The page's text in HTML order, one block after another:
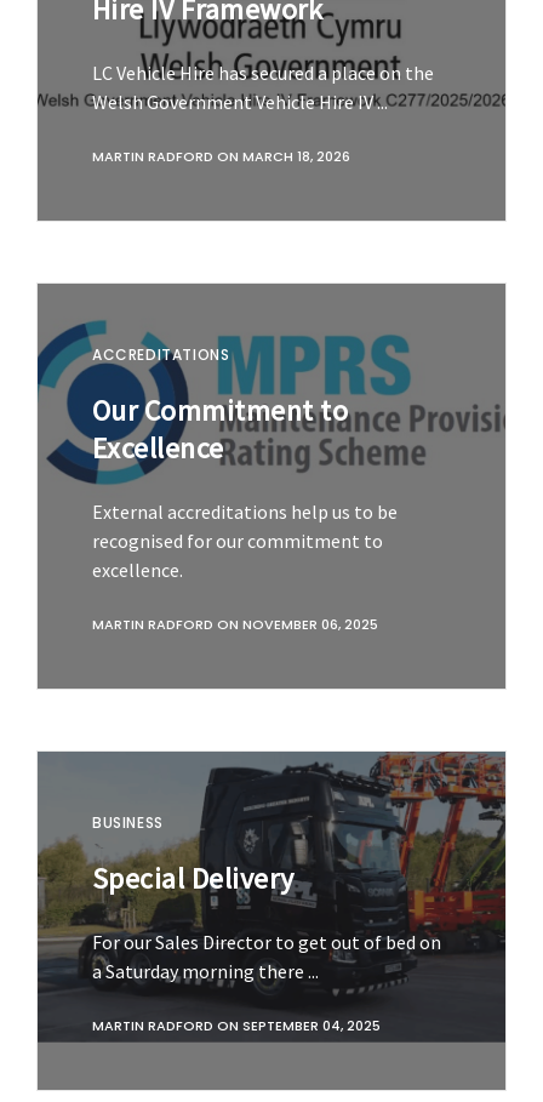
Hire IV Framework
LC Vehicle Hire has secured a place on the
Welsh Government Vehicle Hire IV ...
MARTIN RADFORD ON MARCH 18, 2026
ACCREDITATIONS
Our Commitment to
Excellence
External accreditations help us to be
recognised for our commitment to
excellence.
MARTIN RADFORD ON NOVEMBER 06, 2025
BUSINESS
Special Delivery
For our Sales Director to get out of bed on
a Saturday morning there ...
MARTIN RADFORD ON SEPTEMBER 04, 2025